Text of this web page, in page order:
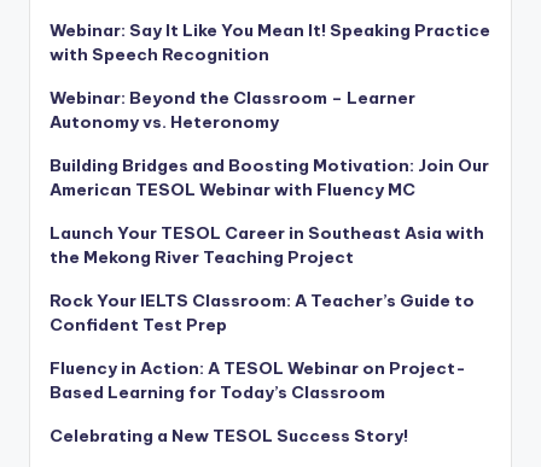
Webinar: Say It Like You Mean It! Speaking Practice
with Speech Recognition
Webinar: Beyond the Classroom – Learner
Autonomy vs. Heteronomy
Building Bridges and Boosting Motivation: Join Our
American TESOL Webinar with Fluency MC
Launch Your TESOL Career in Southeast Asia with
the Mekong River Teaching Project
Rock Your IELTS Classroom: A Teacher’s Guide to
Confident Test Prep
Fluency in Action: A TESOL Webinar on Project-
Based Learning for Today’s Classroom
Celebrating a New TESOL Success Story!